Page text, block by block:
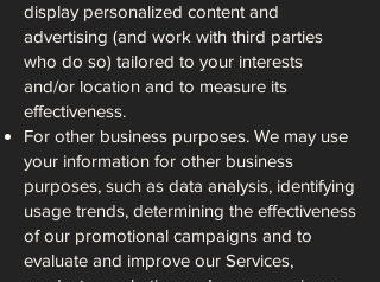
display personalized content and
advertising (and work with third parties
who do so) tailored to your interests
and/or location and to measure its
effectiveness.
For other business purposes. We may use
your information for other business
purposes, such as data analysis, identifying
usage trends, determining the effectiveness
of our promotional campaigns and to
evaluate and improve our Services,